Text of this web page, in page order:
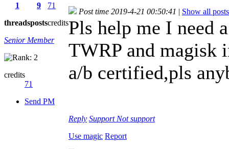
1
threads
9
posts
71
credits
Senior Member
credits
71
Send PM
Post time 2019-4-21 00:50:41 | Show all posts
Pls help me I need
TWRP and magisk
a/b certified,pls
Reply Support Not support
Use magic Report